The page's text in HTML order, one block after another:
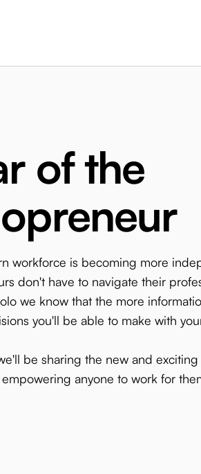
of the
workforce is becoming more
don't have to navigate their
we know that the more
you'll be able to make with
be sharing the new and exciting
anyone to work for